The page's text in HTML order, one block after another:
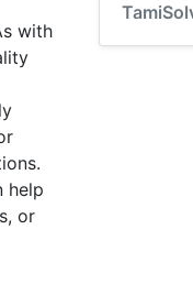
with
help
or